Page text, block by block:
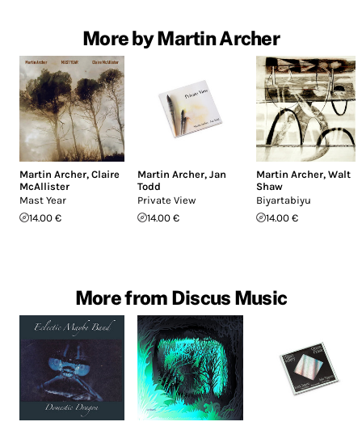
More by Martin Archer
Martin Archer, Claire
McAllister
Mast Year
14.00 €
Martin Archer,Jan
Todd
Private View
14.00 €
Martin Archer, Walt
Shaw
Biyartabiyu
14.00 €
More from Discus Music